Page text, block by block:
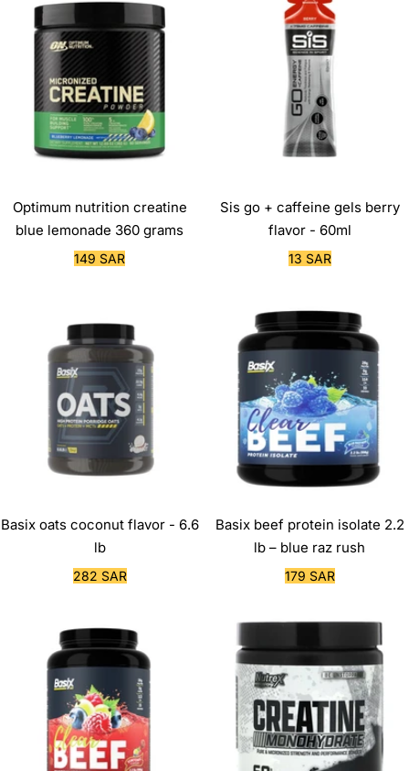
Optimum nutrition creatine
blue lemonade 360 grams
Sale
149 SAR
Sis go + caffeine gels berry
flavor - 60ml
Sale
13 SAR
Basix oats coconut flavor - 6.6
lb
Sale
282 SAR
Basix beef protein isolate 2.2
lb – blue raz rush
Sale
179 SAR